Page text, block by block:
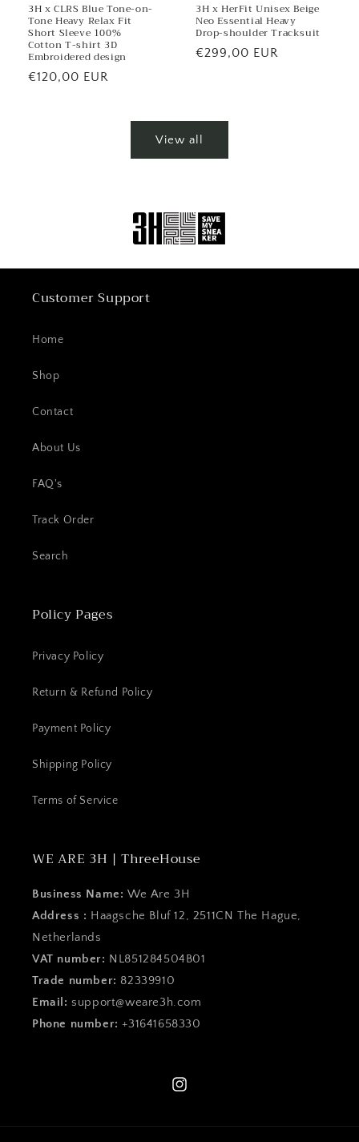
3H x CLRS Blue Tone-on-
Tone Heavy Relax Fit
Short Sleeve 100%
Cotton T-shirt 3D
Embroidered design
Regular
€120,00 EUR
3H x HerFit Unisex Beige
Neo Essential Heavy
Drop-shoulder Tracksuit
Regular
€299,00 EUR
View all
Customer Support
Home
Shop
Contact
About Us
FAQ's
Track Order
Search
Policy Pages
Privacy Policy
Return & Refund Policy
Payment Policy
Shipping Policy
Terms of Service
WE ARE 3H | ThreeHouse
Business Name: We Are 3H
Address : Haagsche Bluf 12, 2511CN The Hague,
Netherlands
VAT number: NL851284504B01
Trade number: 82339910
Email: support@weare3h.com
Phone number:+31641658330
Instagram